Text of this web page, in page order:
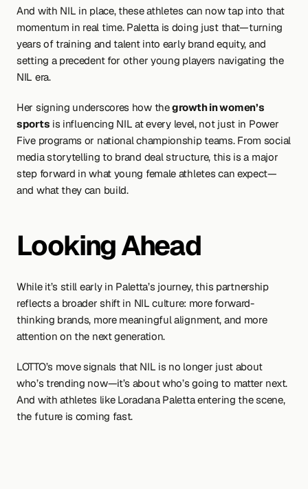
And with NIL in place, these athletes can now tap into that
momentum in real time. Paletta is doing just that—turning
years of training and talent into early brand equity, and
setting a precedent for other young players navigating the
NIL era.
Her signing underscores how the growth in women’s
sports is influencing NIL at every level, not just in Power
Five programs or national championship teams. From social
media storytelling to brand deal structure, this is a major
step forward in what young female athletes can expect—
and what they can build.
Looking Ahead
While it’s still early in Paletta’s journey, this partnership
reflects a broader shift in NIL culture: more forward-
thinking brands, more meaningful alignment, and more
attention on the next generation.
LOTTO’s move signals that NIL is no longer just about
who’s trending now—it’s about who’s going to matter next.
And with athletes like Loradana Paletta entering the scene,
the future is coming fast.